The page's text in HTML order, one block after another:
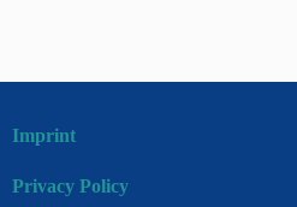
Imprint
Privacy Policy